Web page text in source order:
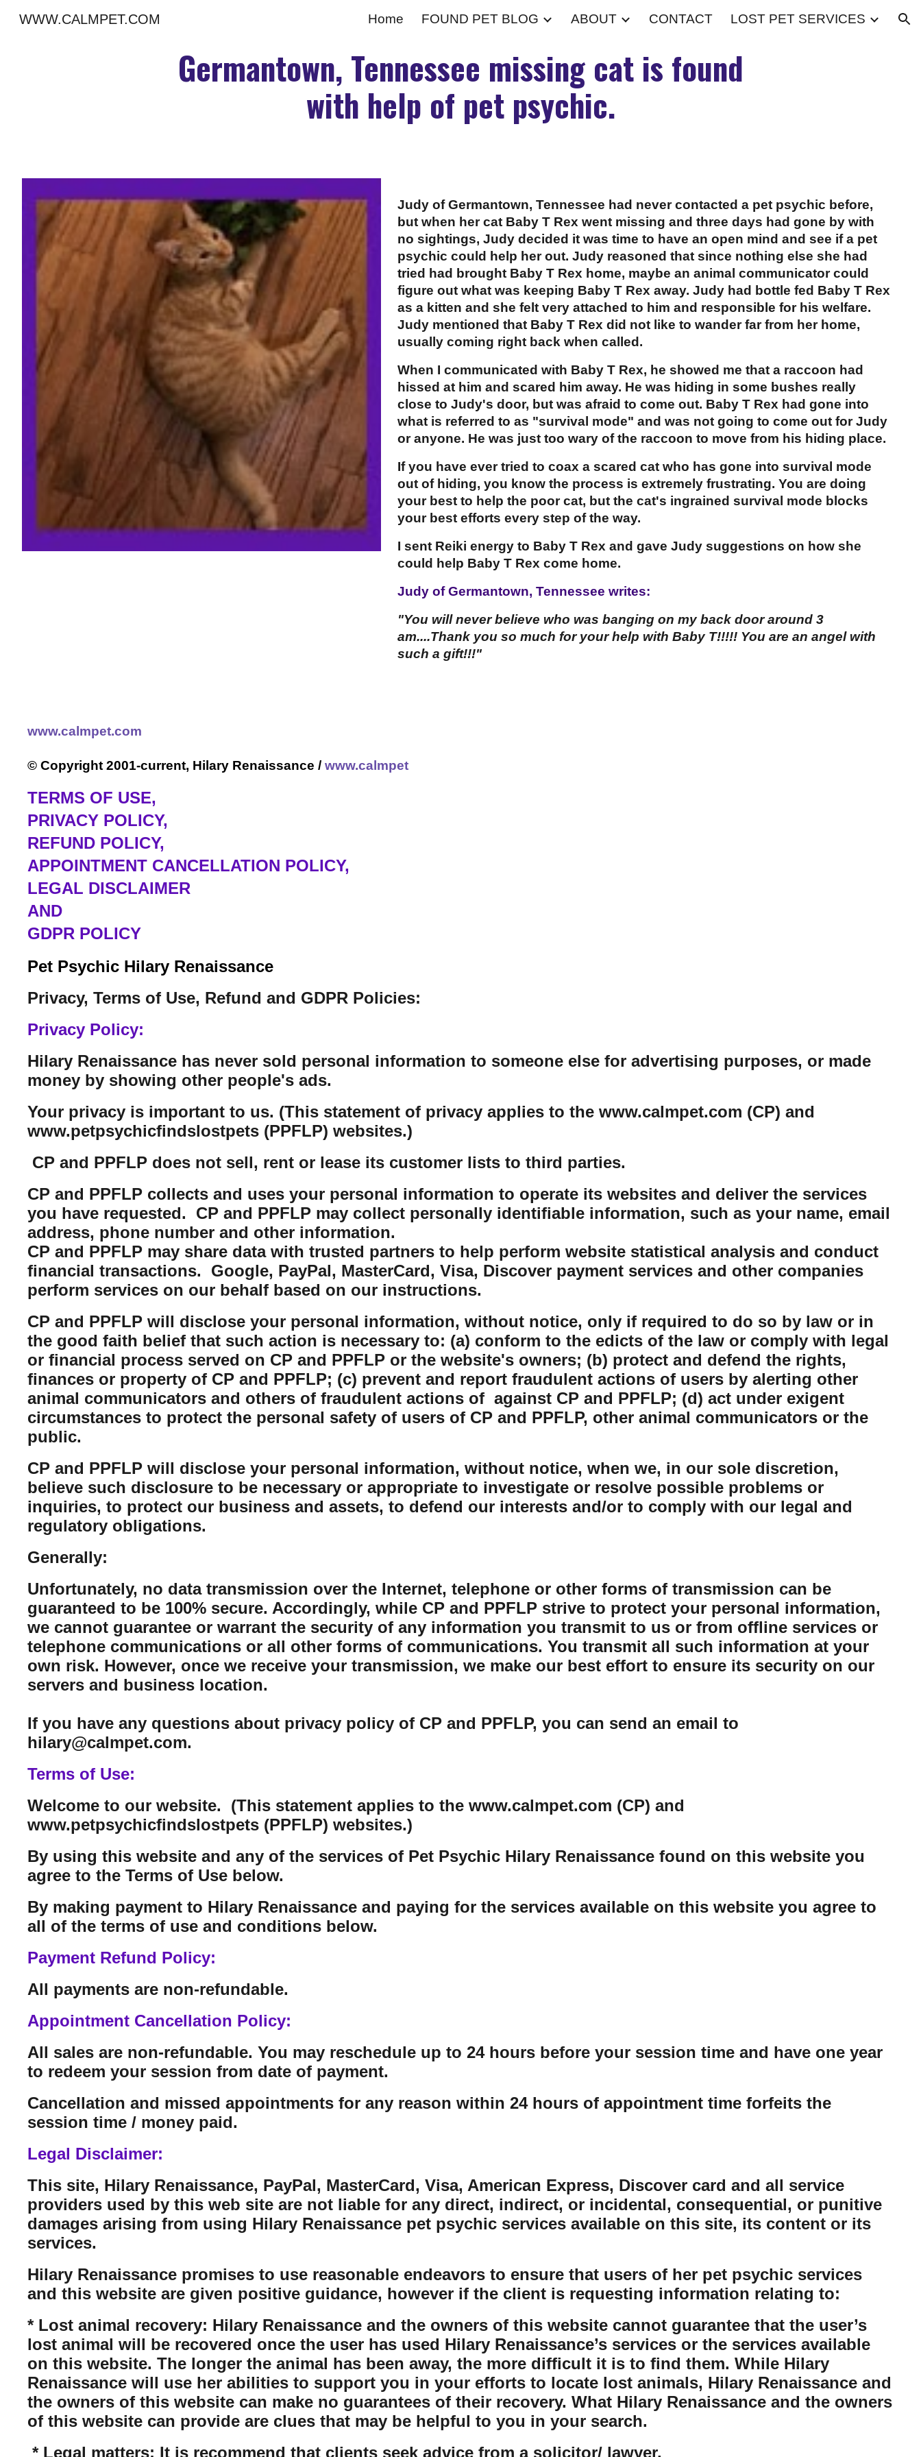
Skip to main content Skip to navigation
WWW.CALMPET.COM Home FOUND PET BLOG ABOUT CONTACT LOST PET SERVICES
Germantown, Tennessee missing cat is found
with help of pet psychic.
Judy of Germantown, Tennessee had never contacted a pet psychic before,
but when her cat Baby T Rex went missing and three days had gone by with
no sightings, Judy decided it was time to have an open mind and see if a pet
psychic could help her out. Judy reasoned that since nothing else she had
tried had brought Baby T Rex home, maybe an animal communicator could
figure out what was keeping Baby T Rex away. Judy had bottle fed Baby T Rex
as a kitten and she felt very attached to him and responsible for his welfare.
Judy mentioned that Baby T Rex did not like to wander far from her home,
usually coming right back when called.
When I communicated with Baby T Rex, he showed me that a raccoon had
hissed at him and scared him away. He was hiding in some bushes really
close to Judy's door, but was afraid to come out. Baby T Rex had gone into
what is referred to as "survival mode" and was not going to come out for Judy
or anyone. He was just too wary of the raccoon to move from his hiding place.
If you have ever tried to coax a scared cat who has gone into survival mode
out of hiding, you know the process is extremely frustrating. You are doing
your best to help the poor cat, but the cat's ingrained survival mode blocks
your best efforts every step of the way.
I sent Reiki energy to Baby T Rex and gave Judy suggestions on how she
could help Baby T Rex come home.
Judy of Germantown, Tennessee writes:
"You will never believe who was banging on my back door around 3
am....Thank you so much for your help with Baby T!!!!! You are an angel with
such a gift!!!"
www.calmpet.com
© Copyright 2001-current, Hilary Renaissance /www.calmpet
TERMS OF USE,
PRIVACY POLICY,
REFUND POLICY,
APPOINTMENT CANCELLATION POLICY,
LEGAL DISCLAIMER
AND
GDPR POLICY
Pet Psychic Hilary Renaissance
Privacy, Terms of Use, Refund and GDPR Policies:
Privacy Policy:
Hilary Renaissance has never sold personal information to someone else for advertising purposes, or made
money by showing other people's ads.
Your privacy is important to us. (This statement of privacy applies to the www.calmpet.com (CP) and
www.petpsychicfindslostpets (PPFLP) websites.)
CP and PPFLP does not sell, rent or lease its customer lists to third parties.
CP and PPFLP collects and uses your personal information to operate its websites and deliver the services
you have requested. CP and PPFLP may collect personally identifiable information, such as your name, email
address, phone number and other information.
CP and PPFLP may share data with trusted partners to help perform website statistical analysis and conduct
financial transactions. Google, PayPal, MasterCard, Visa, Discover payment services and other companies
perform services on our behalf based on our instructions.
CP and PPFLP will disclose your personal information, without notice, only if required to do so by law or in
the good faith belief that such action is necessary to: (a) conform to the edicts of the law or comply with legal
or financial process served on CP and PPFLP or the website's owners; (b) protect and defend the rights,
finances or property of CP and PPFLP; (c) prevent and report fraudulent actions of users by alerting other
animal communicators and others of fraudulent actions of against CP and PPFLP; (d) act under exigent
circumstances to protect the personal safety of users of CP and PPFLP, other animal communicators or the
public.
CP and PPFLP will disclose your personal information, without notice, when we, in our sole discretion,
believe such disclosure to be necessary or appropriate to investigate or resolve possible problems or
inquiries, to protect our business and assets, to defend our interests and/or to comply with our legal and
regulatory obligations.
Generally:
Unfortunately, no data transmission over the Internet, telephone or other forms of transmission can be
guaranteed to be 100% secure. Accordingly, while CP and PPFLP strive to protect your personal information,
we cannot guarantee or warrant the security of any information you transmit to us or from offline services or
telephone communications or all other forms of communications. You transmit all such information at your
own risk. However, once we receive your transmission, we make our best effort to ensure its security on our
servers and business location.
If you have any questions about privacy policy of CP and PPFLP, you can send an email to
hilary@calmpet.com.
Terms of Use:
Welcome to our website. (This statement applies to the www.calmpet.com (CP) and
www.petpsychicfindslostpets (PPFLP) websites.)
By using this website and any of the services of Pet Psychic Hilary Renaissance found on this website you
agree to the Terms of Use below.
By making payment to Hilary Renaissance and paying for the services available on this website you agree to
all of the terms of use and conditions below.
Payment Refund Policy:
All payments are non-refundable.
Appointment Cancellation Policy:
All sales are non-refundable. You may reschedule up to 24 hours before your session time and have one year
to redeem your session from date of payment.
Cancellation and missed appointments for any reason within 24 hours of appointment time forfeits the
session time / money paid.
Legal Disclaimer:
This site, Hilary Renaissance, PayPal, MasterCard, Visa, American Express, Discover card and all service
providers used by this web site are not liable for any direct, indirect, or incidental, consequential, or punitive
damages arising from using Hilary Renaissance pet psychic services available on this site, its content or its
services.
Hilary Renaissance promises to use reasonable endeavors to ensure that users of her pet psychic services
and this website are given positive guidance, however if the client is requesting information relating to:
* Lost animal recovery: Hilary Renaissance and the owners of this website cannot guarantee that the user’s
lost animal will be recovered once the user has used Hilary Renaissance’s services or the services available
on this website. The longer the animal has been away, the more difficult it is to find them. While Hilary
Renaissance will use her abilities to support you in your efforts to locate lost animals, Hilary Renaissance and
the owners of this website can make no guarantees of their recovery. What Hilary Renaissance and the owners
of this website can provide are clues that may be helpful to you in your search.
* Legal matters: It is recommend that clients seek advice from a solicitor/ lawyer.